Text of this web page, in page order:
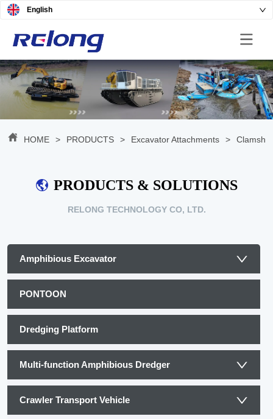
English
HOME > PRODUCTS > Excavator Attachments >
PRODUCTS & SOLUTIONS
RELONG TECHNOLOGY CO, LTD.
Amphibious Excavator
PONTOON
Dredging Platform
Multi-function Amphibious Dredger
Crawler Transport Vehicle